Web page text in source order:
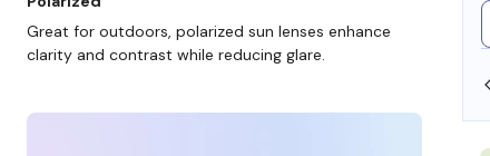
SHOP ONLINE AND COLLECT IN STORE
Great for outdoors, polarized sun lenses enhance
clarity and contrast while reducing glare.